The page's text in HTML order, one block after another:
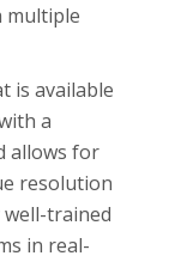
multiple
is available
a
allows for
resolution
well-trained
in real-